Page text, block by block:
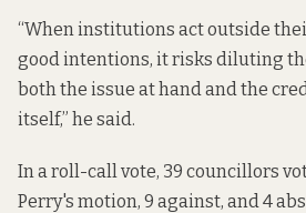
“When institutions act outside
good intentions, it risks diluting
both the issue at hand and the
itself,” he said.
In a roll-call vote, 39 councillors
Perry's motion, 9 against, and 4